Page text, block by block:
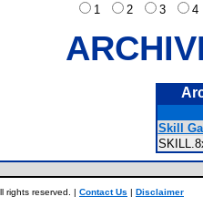
1
2 3
Skill
rights reserved. | Contact Us | Disclaimer